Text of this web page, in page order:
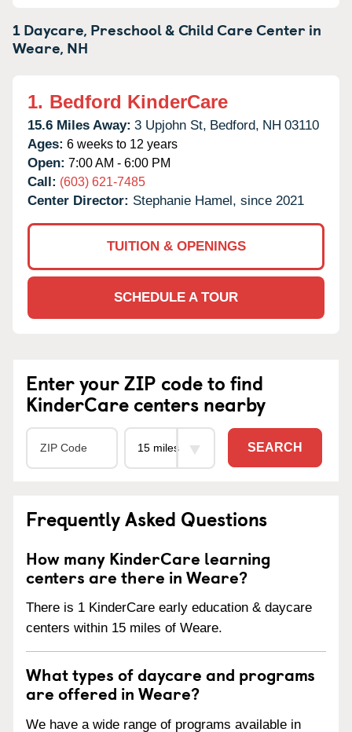
1 Daycare, Preschool & Child Care Center in
Weare, NH
1. Bedford KinderCare
15.6 Miles Away: 3 Upjohn St, Bedford, NH 03110
Ages: 6 weeks to 12 years
Open: 7:00 AM - 6:00 PM
Call: (603) 621-7485
Center Director: Stephanie Hamel, since 2021
TUITION & OPENINGS
SCHEDULE A TOUR
Enter your ZIP code to find
KinderCare centers nearby
SEARCH
Frequently Asked Questions
How many KinderCare learning
centers are there in Weare?
There is 1 KinderCare early education & daycare
centers within 15 miles of Weare.
What types of daycare and programs
are offered in Weare?
We have a wide range of programs available in